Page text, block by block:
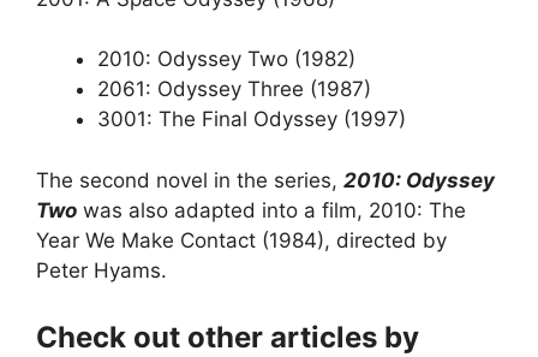
2010: Odyssey Two (1982)
2061: Odyssey Three (1987)
3001: The Final Odyssey (1997)
The second novel in the series, 2010: Odyssey
Two was also adapted into a film, 2010: The
Year We Make Contact (1984), directed by
Peter Hyams.
Check out other articles by